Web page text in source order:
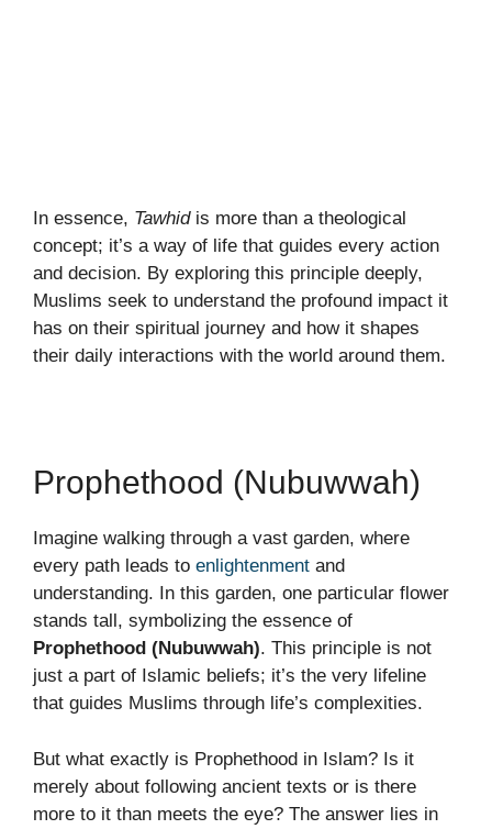
In essence, Tawhidis more than a theological
concept; it’s a way of life that guides every action
and decision. By exploring this principle deeply,
Muslims seek to understand the profound impact it
has on their spiritual journey and how it shapes
their daily interactions with the world around them.
Prophethood (Nubuwwah)
Imagine walking through a vast garden, where
every path leads to enlightenment and
understanding. In this garden, one particular flower
stands tall, symbolizing the essence of
Prophethood (Nubuwwah). This principle is not
just a part of Islamic beliefs; it’s the very lifeline
that guides Muslims through life’s complexities.
But what exactly is Prophethood in Islam? Is it
merely about following ancient texts or is there
more to it than meets the eye? The answer lies in